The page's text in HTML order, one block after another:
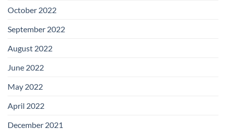
October 2022
September 2022
August 2022
June 2022
May 2022
April 2022
December 2021